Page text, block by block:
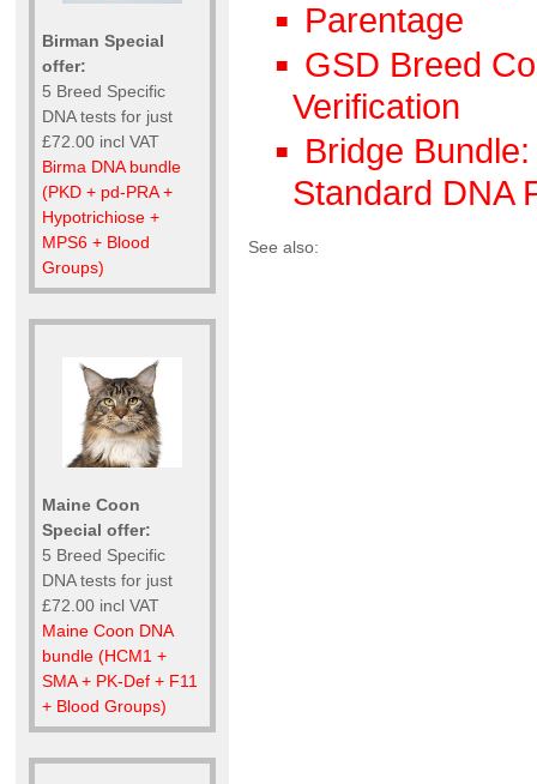
Birman Special
offer:
5 Breed Specific
DNA tests for just
£72.00 incl VAT
Birma DNA bundle
(PKD + pd-PRA +
Hypotrichiose +
MPS6 + Blood
Groups)
Maine Coon
Special offer:
5 Breed Specific
DNA tests for just
£72.00 incl VAT
Maine Coon DNA
bundle (HCM1 +
SMA + PK-Def + F11
+ Blood Groups)
Parentage
GSD Breed
Verification
Bridge
Standard DNA
See also: